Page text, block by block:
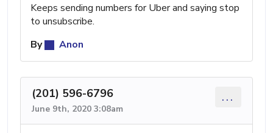
Keeps sending numbers for Uber and saying stop
to unsubscribe.
By
Anon
(201) 596-6796
June 9th, 2020 3:08am
...